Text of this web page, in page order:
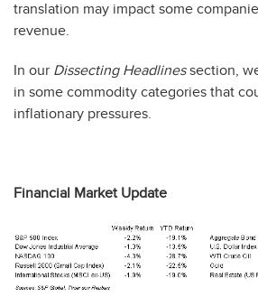
translation may impact some
revenue.
In our Dissecting Headlinessection,
in some commodity categories that
inflationary pressures.
Financial Market Update